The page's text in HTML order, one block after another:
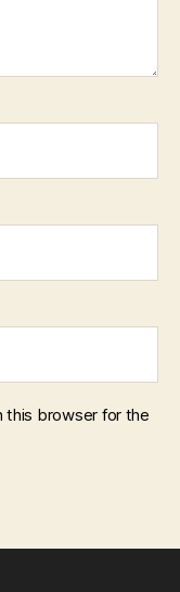
this browser for the